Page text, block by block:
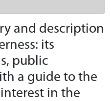
and description
its
public
a guide to the
in the